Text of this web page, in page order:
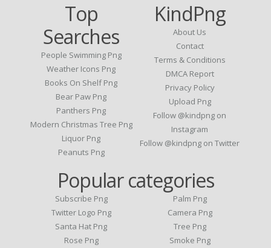
Top
Searches
People Swimming Png
Weather Icons Png
Books On Shelf Png
Bear Paw Png
Panthers Png
Modern Christmas Tree Png
Liquor Png
Peanuts Png
KindPng
About Us
Contact
Terms & Conditions
DMCA Report
Privacy Policy
Upload Png
Follow @kindpng on
Instagram
Follow @kindpng on Twitter
Popular categories
Subscribe Png
Twitter Logo Png
Santa Hat Png
Rose Png
Palm Png
Camera Png
Tree Png
Smoke Png